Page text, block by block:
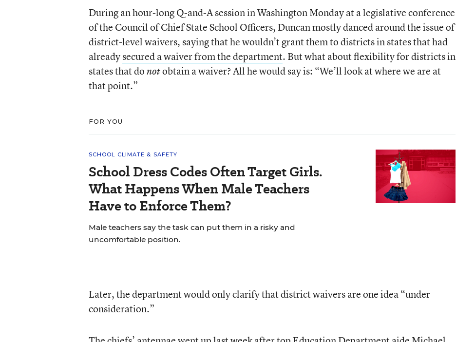
During an hour-long Q-and-A session in Washington Monday at a legislative conference
of the Council of Chief State School Officers, Duncan mostly danced around the issue of
district-level waivers, saying that he wouldn’t grant them to districts in states that had
alreadysecured a waiver from the department. But what about flexibility for districts in
states that donotobtain a waiver? All he would say is: “We’ll look at where we are at
that point.”
FOR YOU
SCHOOL CLIMATE & SAFETY
School Dress Codes Often Target Girls.
What Happens When Male Teachers
Have to Enforce Them?
Male teachers say the task can put them in a risky and
uncomfortable position.
Later, the department would only clarify that district waivers are one idea “under
consideration.”